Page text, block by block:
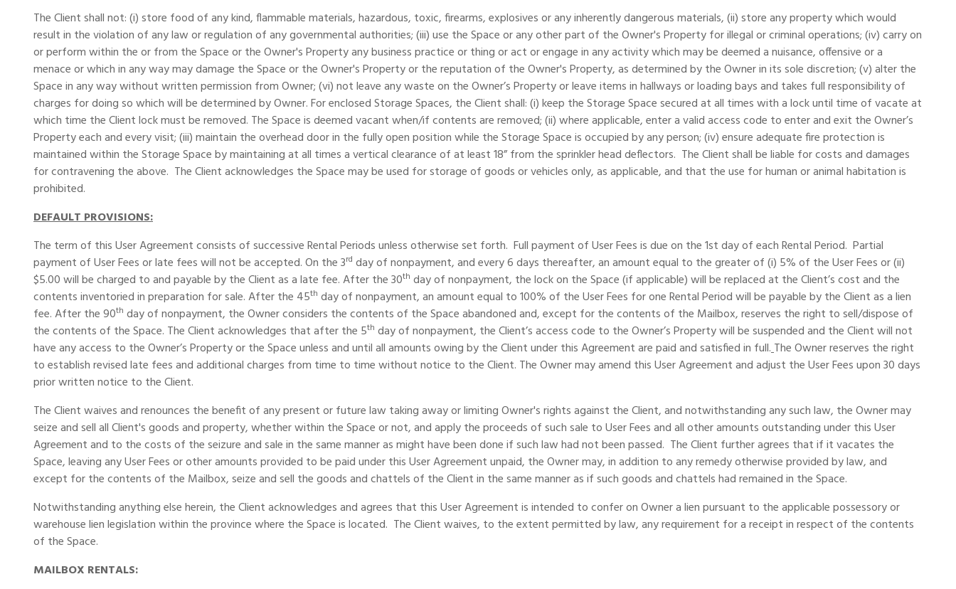
The Client shall not: (i) store food of any kind, flammable materials, hazardous, toxic, firearms, explosives or any inherently dangerous materials, (ii) store any property which would
result in the violation of any law or regulation of any governmental authorities; (iii) use the Space or any other part of the Owner's Property for illegal or criminal operations; (iv) carry on
or perform within the or from the Space or the Owner's Property any business practice or thing or act or engage in any activity which may be deemed a nuisance, offensive or a
menace or which in any way may damage the Space or the Owner's Property or the reputation of the Owner's Property, as determined by the Owner in its sole discretion; (v) alter the
Space in any way without written permission from Owner; (vi) not leave any waste on the Owner’s Property or leave items in hallways or loading bays and takes full responsibility of
charges for doing so which will be determined by Owner. For enclosed Storage Spaces, the Client shall: (i) keep the Storage Space secured at all times with a lock until time of vacate at
which time the Client lock must be removed. The Space is deemed vacant when/if contents are removed; (ii) where applicable, enter a valid access code to enter and exit the Owner’s
Property each and every visit; (iii) maintain the overhead door in the fully open position while the Storage Space is occupied by any person; (iv) ensure adequate fire protection is
maintained within the Storage Space by maintaining at all times a vertical clearance of at least 18” from the sprinkler head deflectors. The Client shall be liable for costs and damages
for contravening the above. The Client acknowledges the Space may be used for storage of goods or vehicles only, as applicable, and that the use for human or animal habitation is
prohibited.
DEFAULT PROVISIONS:
The term of this User Agreement consists of successive Rental Periods unless otherwise set forth. Full payment of User Fees is due on the 1st day of each Rental Period. Partial
payment of User Fees or late fees will not be accepted. On the 3rd day of nonpayment, and every 6 days thereafter, an amount equal to the greater of (i) 5% of the User Fees or (ii)
$5.00 will be charged to and payable by the Client as a late fee. After the 30th day of nonpayment, the lock on the Space (if applicable) will be replaced at the Client’s cost and the
contents inventoried in preparation for sale. After the 45th day of nonpayment, an amount equal to 100% of the User Fees for one Rental Period will be payable by the Client as a lien
fee. After the 90th day of nonpayment, the Owner considers the contents of the Space abandoned and, except for the contents of the Mailbox, reserves the right to sell/dispose of
the contents of the Space. The Client acknowledges that after the 5th day of nonpayment, the Client’s access code to the Owner’s Property will be suspended and the Client will not
have any access to the Owner’s Property or the Space unless and until all amounts owing by the Client under this Agreement are paid and satisfied in full. The Owner reserves the right
to establish revised late fees and additional charges from time to time without notice to the Client. The Owner may amend this User Agreement and adjust the User Fees upon 30 days
prior written notice to the Client.
The Client waives and renounces the benefit of any present or future law taking away or limiting Owner's rights against the Client, and notwithstanding any such law, the Owner may
seize and sell all Client's goods and property, whether within the Space or not, and apply the proceeds of such sale to User Fees and all other amounts outstanding under this User
Agreement and to the costs of the seizure and sale in the same manner as might have been done if such law had not been passed. The Client further agrees that if it vacates the
Space, leaving any User Fees or other amounts provided to be paid under this User Agreement unpaid, the Owner may, in addition to any remedy otherwise provided by law, and
except for the contents of the Mailbox, seize and sell the goods and chattels of the Client in the same manner as if such goods and chattels had remained in the Space.
Notwithstanding anything else herein, the Client acknowledges and agrees that this User Agreement is intended to confer on Owner a lien pursuant to the applicable possessory or
warehouse lien legislation within the province where the Space is located. The Client waives, to the extent permitted by law, any requirement for a receipt in respect of the contents
of the Space.
MAILBOX RENTALS: